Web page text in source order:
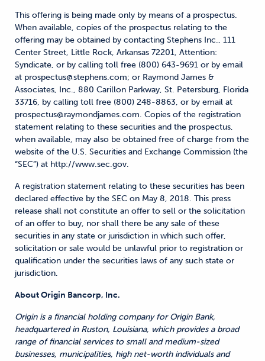
This offering is being made only by means of a prospectus.
When available, copies of the prospectus relating to the
offering may be obtained by contacting Stephens Inc., 111
Center Street, Little Rock, Arkansas 72201, Attention:
Syndicate, or by calling toll free (800) 643-9691 or by email
at prospectus@stephens.com; or Raymond James &
Associates, Inc., 880 Carillon Parkway, St. Petersburg, Florida
33716, by calling toll free (800) 248-8863, or by email at
prospectus@raymondjames.com. Copies of the registration
statement relating to these securities and the prospectus,
when available, may also be obtained free of charge from the
website of the U.S. Securities and Exchange Commission (the
“SEC”) at http://www.sec.gov.
A registration statement relating to these securities has been
declared effective by the SEC on May 8, 2018. This press
release shall not constitute an offer to sell or the solicitation
of an offer to buy, nor shall there be any sale of these
securities in any state or jurisdiction in which such offer,
solicitation or sale would be unlawful prior to registration or
qualification under the securities laws of any such state or
jurisdiction.
About Origin Bancorp, Inc.
Origin is a financial holding company for Origin Bank,
headquartered in Ruston, Louisiana, which provides a broad
range of financial services to small and medium-sized
businesses, municipalities, high net-worth individuals and